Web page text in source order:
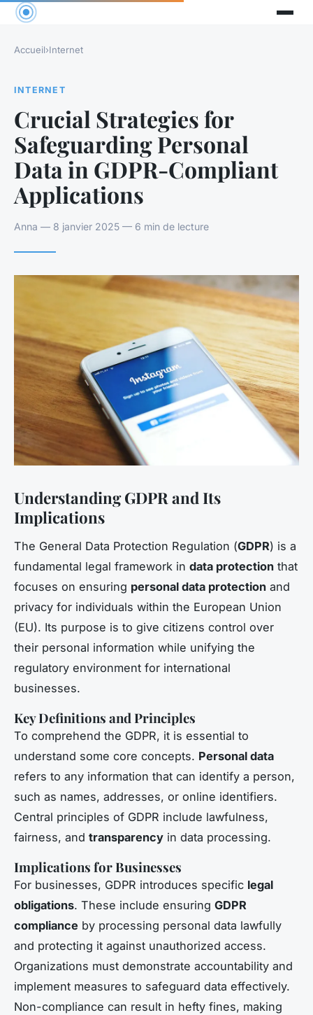
Accueil›Internet
INTERNET
Crucial Strategies for
Safeguarding Personal
Data in GDPR-Compliant
Applications
Anna — 8 janvier 2025 — 6 min de lecture
Understanding GDPR and Its
Implications
The General Data Protection Regulation (GDPR) is a
fundamental legal framework in data protection that
focuses on ensuring personal data protection and
privacy for individuals within the European Union
(EU). Its purpose is to give citizens control over
their personal information while unifying the
regulatory environment for international
businesses.
Key Definitions and Principles
To comprehend the GDPR, it is essential to
understand some core concepts. Personal data
refers to any information that can identify a person,
such as names, addresses, or online identifiers.
Central principles of GDPR include lawfulness,
fairness, and transparency in data processing.
Implications for Businesses
For businesses, GDPR introduces specific legal
obligations. These include ensuring GDPR
compliance by processing personal data lawfully
and protecting it against unauthorized access.
Organizations must demonstrate accountability and
implement measures to safeguard data effectively.
Non-compliance can result in hefty fines, making